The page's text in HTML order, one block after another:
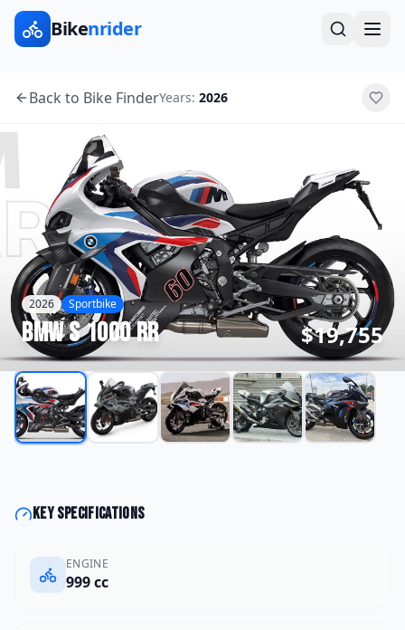
Bikenrider
Back to Bike FinderYears: 2026
2026 Sportbike
BMWS 1000 RR $19,755
Key specifications
ENGINE
999 cc